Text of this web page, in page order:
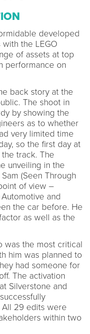
developed
the LEGO
of assets at top
performance on
back story at the
The shoot in
by showing the
as to whether
very limited time
so the first day at
track. The
unveiling in the
(Seen Through
of view –
and
the car before. He
as well as the
was the most critical
him was planned to
had someone for
The activation
Silverstone and
29 edits were
within two